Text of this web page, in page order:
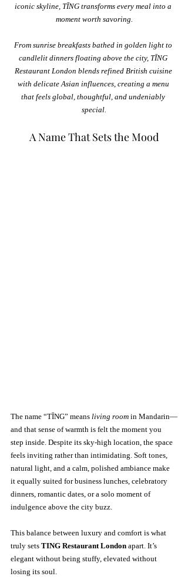
iconic skyline, TĪNG transforms every meal into a
moment worth savoring.
From sunrise breakfasts bathed in golden light to
candlelit dinners floating above the city, TĪNG
Restaurant London blends refined British cuisine
with delicate Asian influences, creating a menu
that feels global, thoughtful, and undeniably
special.
A Name That Sets the Mood
The name “TĪNG” means living room in Mandarin—
and that sense of warmth is felt the moment you
step inside. Despite its sky-high location, the space
feels inviting rather than intimidating. Soft tones,
natural light, and a calm, polished ambiance make
it equally suited for business lunches, celebratory
dinners, romantic dates, or a solo moment of
indulgence above the city buzz.
This balance between luxury and comfort is what
truly sets TING Restaurant London apart. It’s
elegant without being stuffy, elevated without
losing its soul.